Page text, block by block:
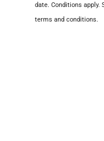
date. Conditions apply.
terms and conditions.